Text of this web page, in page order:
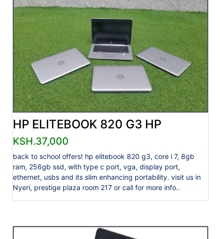
HP ELITEBOOK 820 G3 HP
KSH.37,000
back to school offers! hp elitebook 820 g3, core i 7, 8gb
ram, 256gb ssd, with type c port, vga, display port,
ethernet, usbs and its slim enhancing portability. visit us in
Nyeri, prestige plaza room 217 or call for more info..